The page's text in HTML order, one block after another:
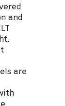
and
are